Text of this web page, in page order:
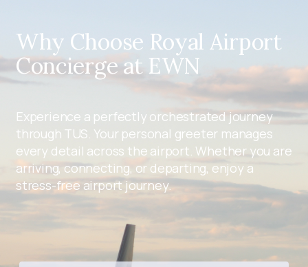
Why Choose Royal Airport
Concierge at EWN
Experience a perfectly orchestrated journey
through TUS. Your personal greeter manages
every detail across the airport. Whether you are
arriving, connecting, or departing, enjoy a
stress-free airport journey.